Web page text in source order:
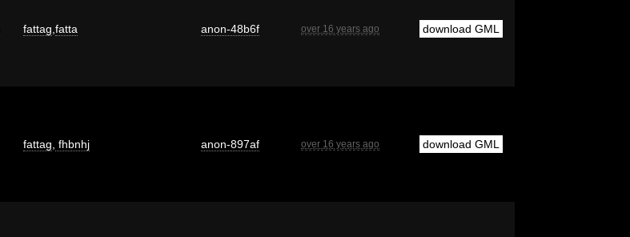
fattag fatta anon-48b6f over 16 years ago download GML
fattag fhbnhj anon-897af over 16 years ago download GML